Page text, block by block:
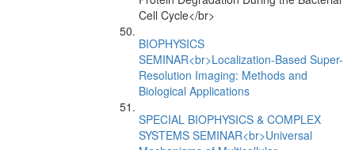
Cell Cycle</br>
BIOPHYSICS
SEMINAR<br>Localization-Based Super-
Resolution Imaging: Methods and
Biological Applications
SPECIAL BIOPHYSICS & COMPLEX
SYSTEMS SEMINAR<br>Universal